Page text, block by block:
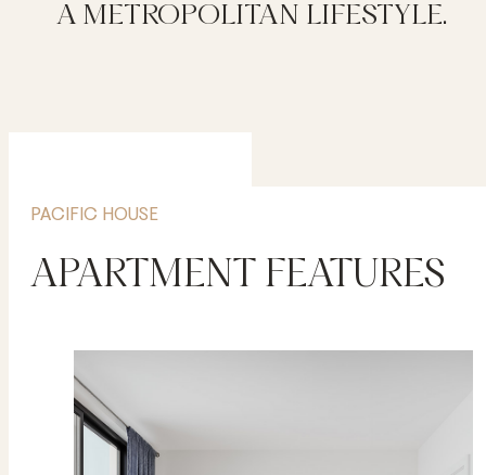
A METROPOLITAN LIFESTYLE.
PACIFIC HOUSE
APARTMENT FEATURES